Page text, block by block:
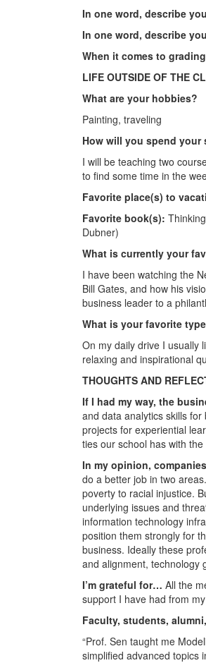
In one word, describe
In one word, describe
When it comes to
LIFE OUTSIDE OF THE
What are your hobbies?
Painting, traveling
How will you spend your
I will be teaching two
to find some time in the
Favorite place(s) to
Favorite book(s):
Dubner)
What is currently your
I have been watching the
Bill Gates, and how his
business leader to a
What is your favorite
On my daily drive I usually
relaxing and inspirational
THOUGHTS AND
If I had my way, the
and data analytics skills
projects for experiential
ties our school has with
In my opinion,
do a better job in two
poverty to racial injustice.
underlying issues and
information technology
position them strongly for
business. Ideally these
and alignment, technology
I’m grateful for… All the
support I have had from
Faculty, students,
“Prof. Sen taught me
simplified advanced topics